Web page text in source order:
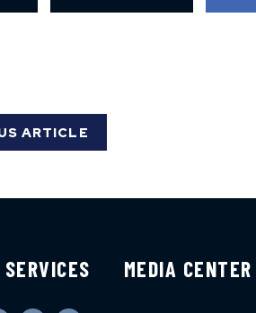
ARTICLE
SERVICES MEDIA CENTER